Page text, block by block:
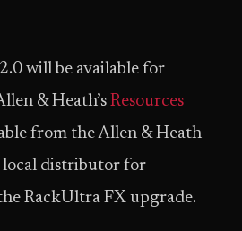
will be available for
& Heath’s Resources
from the Allen & Heath
local distributor for
RackUltra FX upgrade.